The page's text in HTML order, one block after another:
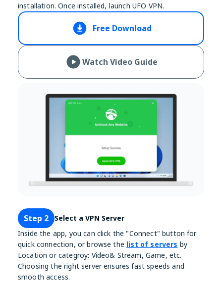
installation. Once installed, launch UFO VPN.
Free Download
Watch Video Guide
Step 2
Select a VPN Server
Inside the app, you can click the "Connect" button for
quick connection, or browse the list of servers by
Location or categroy: Video& Stream, Game, etc.
Choosing the right server ensures fast speeds and
smooth access.